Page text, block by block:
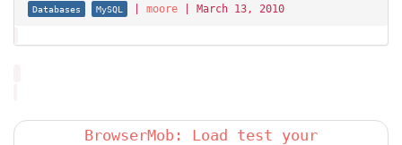
Databases MySQL moore March 13, 2010
BrowserMob: Load test your